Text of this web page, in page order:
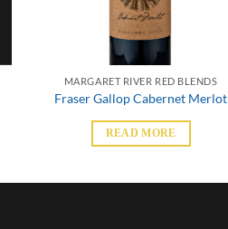
MARGARET RIVER RED BLENDS
Fraser Gallop Cabernet Merlot
READ MORE